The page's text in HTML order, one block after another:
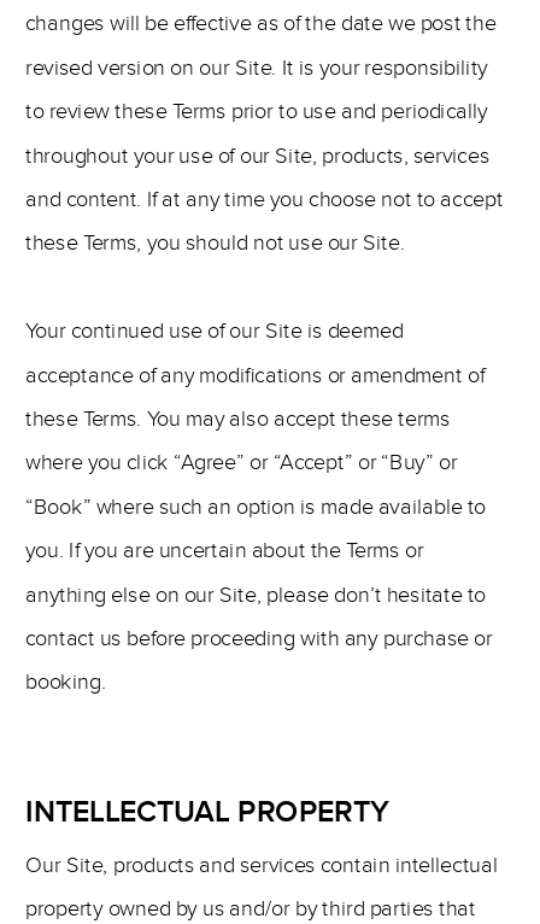
changes will be effective as of the date we post the
revised version on our Site. It is your responsibility
to review these Terms prior to use and periodically
throughout your use of our Site, products, services
and content. If at any time you choose not to accept
these Terms, you should not use our Site.
Your continued use of our Site is deemed
acceptance of any modifications or amendment of
these Terms. You may also accept these terms
where you click “Agree” or “Accept” or “Buy” or
“Book” where such an option is made available to
you. If you are uncertain about the Terms or
anything else on our Site, please don’t hesitate to
contact us before proceeding with any purchase or
booking.
Our Site, products and services contain intellectual
property owned by us and/or by third parties that
INTELLECTUAL PROPERTY